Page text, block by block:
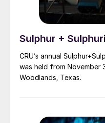
Sulphur +
CRU’s annual
was held from November
Woodlands, Texas.